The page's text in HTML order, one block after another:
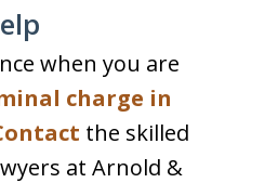
when you are
charge in
the skilled
at Arnold &